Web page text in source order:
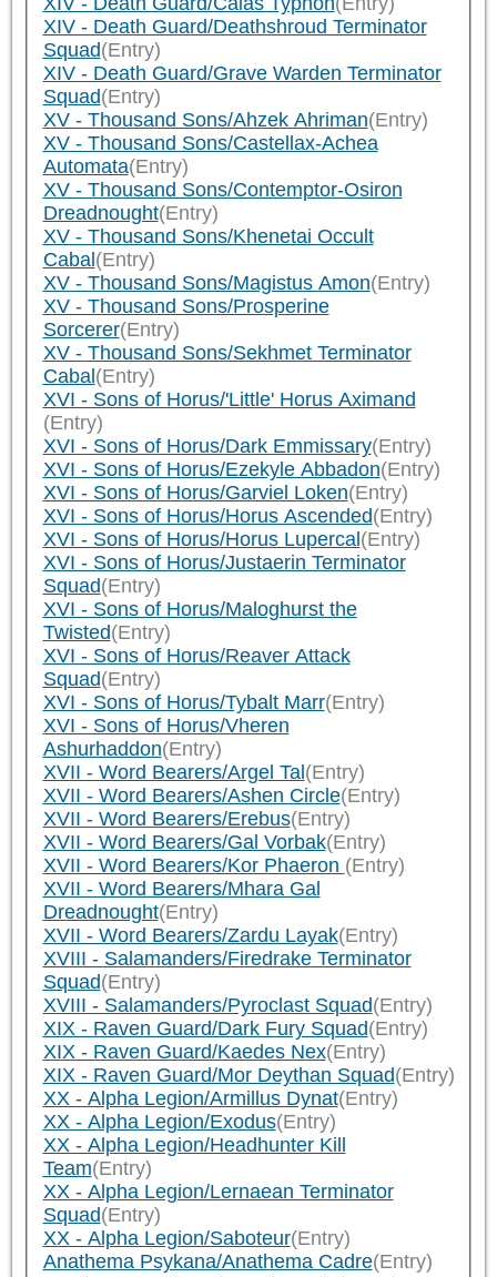
XIV - Death Guard/Deathshroud Terminator
Squad(Entry)
XIV - Death Guard/Grave Warden Terminator
Squad(Entry)
XV - Thousand Sons/Ahzek Ahriman(Entry)
XV - Thousand Sons/Castellax-Achea
Automata(Entry)
XV - Thousand Sons/Contemptor-Osiron
Dreadnought(Entry)
XV - Thousand Sons/Khenetai Occult
Cabal(Entry)
XV - Thousand Sons/Magistus Amon(Entry)
XV - Thousand Sons/Prosperine
Sorcerer(Entry)
XV - Thousand Sons/Sekhmet Terminator
Cabal(Entry)
XVI - Sons of Horus/'Little' Horus Aximand
(Entry)
XVI - Sons of Horus/Dark Emmissary(Entry)
XVI - Sons of Horus/Ezekyle Abbadon(Entry)
XVI - Sons of Horus/Garviel Loken(Entry)
XVI - Sons of Horus/Horus Ascended(Entry)
XVI - Sons of Horus/Horus Lupercal(Entry)
XVI - Sons of Horus/Justaerin Terminator
Squad(Entry)
XVI - Sons of Horus/Maloghurst the
Twisted(Entry)
XVI - Sons of Horus/Reaver Attack
Squad(Entry)
XVI - Sons of Horus/Tybalt Marr(Entry)
XVI - Sons of Horus/Vheren
Ashurhaddon(Entry)
XVII - Word Bearers/Argel Tal(Entry)
XVII - Word Bearers/Ashen Circle(Entry)
XVII - Word Bearers/Erebus(Entry)
XVII - Word Bearers/Gal Vorbak(Entry)
XVII - Word Bearers/Kor Phaeron (Entry)
XVII - Word Bearers/Mhara Gal
Dreadnought(Entry)
XVII - Word Bearers/Zardu Layak(Entry)
XVIII - Salamanders/Firedrake Terminator
Squad(Entry)
XVIII - Salamanders/Pyroclast Squad(Entry)
XIX - Raven Guard/Dark Fury Squad(Entry)
XIX - Raven Guard/Kaedes Nex(Entry)
XIX - Raven Guard/Mor Deythan Squad(Entry)
XX - Alpha Legion/Armillus Dynat(Entry)
XX - Alpha Legion/Exodus(Entry)
XX - Alpha Legion/Headhunter Kill
Team(Entry)
XX - Alpha Legion/Lernaean Terminator
Squad(Entry)
XX - Alpha Legion/Saboteur(Entry)
Anathema Psykana/Anathema Cadre(Entry)